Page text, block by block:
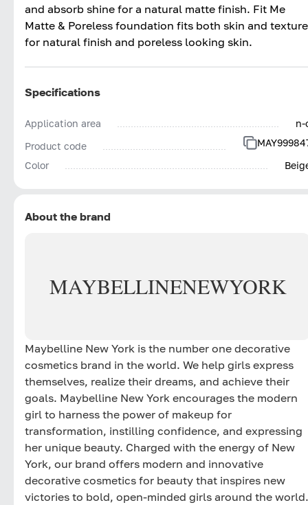
and absorb shine for a natural matte finish. Fit Me
Matte & Poreless foundation fits both skin and texture
for natural finish and poreless looking skin.
Specifications
Application area
n-
Product code
Color
About the brand
MAYBELLINENEWYORK
Maybelline New York is the number one decorative
cosmetics brand in the world. We help girls express
themselves, realize their dreams, and achieve their
goals. Maybelline New York encourages the modern
girl to harness the power of makeup for
transformation, instilling confidence, and expressing
her unique beauty. Charged with the energy of New
York, our brand offers modern and innovative
decorative cosmetics for beauty that inspires new
victories to bold, open-minded girls around the world.